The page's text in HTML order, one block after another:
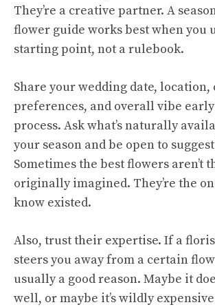
They’re a creative partner. A
flower guide works best when you
starting point, not a rulebook.
Share your wedding date, location,
preferences, and overall vibe
process. Ask what’s naturally
your season and be open to
Sometimes the best flowers aren’t
originally imagined. They’re the
know existed.
Also, trust their expertise. If a
steers you away from a certain
usually a good reason. Maybe it
well, or maybe it’s wildly